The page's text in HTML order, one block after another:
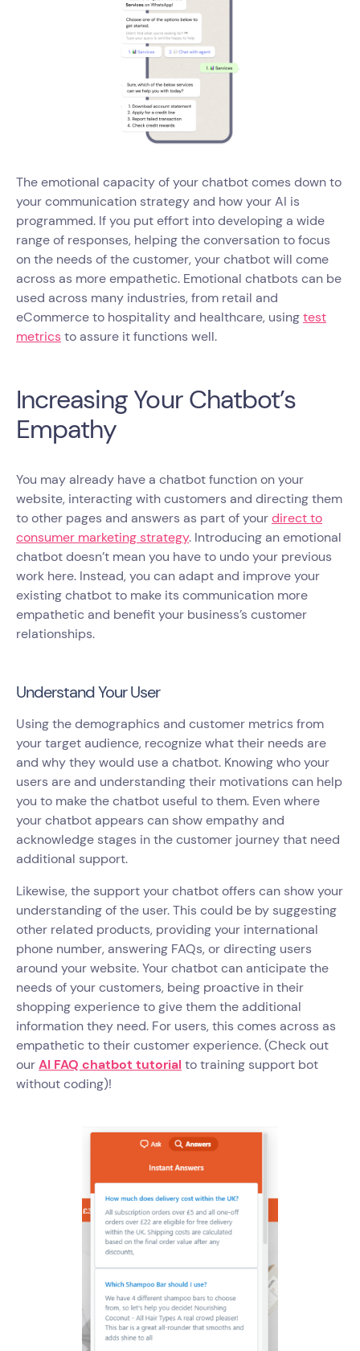
The emotional capacity of your chatbot comes down to
your communication strategy and how your AI is
programmed. If you put effort into developing a wide
range of responses, helping the conversation to focus
on the needs of the customer, your chatbot will come
across as more empathetic. Emotional chatbots can be
used across many industries, from retail and
eCommerce to hospitality and healthcare, usingtest
metricsto assure it functions well.
Increasing Your Chatbot’s
Empathy
You may already have a chatbot function on your
website, interacting with customers and directing them
to other pages and answers as part of yourdirect to
consumer marketing strategy. Introducing an emotional
chatbot doesn’t mean you have to undo your previous
work here. Instead, you can adapt and improve your
existing chatbot to make its communication more
empathetic and benefit your business’s customer
relationships.
Understand Your User
Using the demographics and customer metrics from
your target audience, recognize what their needs are
and why they would use a chatbot. Knowing who your
users are and understanding their motivations can help
you to make the chatbot useful to them. Even where
your chatbot appears can show empathy and
acknowledge stages in the customer journey that need
additional support.
Likewise, the support your chatbot offers can show your
understanding of the user. This could be by suggesting
other related products, providing your international
phone number, answering FAQs, or directing users
around your website. Your chatbot can anticipate the
needs of your customers, being proactive in their
shopping experience to give them the additional
information they need. For users, this comes across as
empathetic to their customer experience. (Check out
ourAI FAQ chatbot tutorial to training support bot
without coding)!